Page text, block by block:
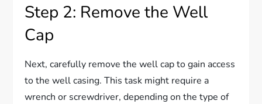
Step 2: Remove the Well
Cap
Next, carefully remove the well cap to gain access
to the well casing. This task might require a
wrench or screwdriver, depending on the type of